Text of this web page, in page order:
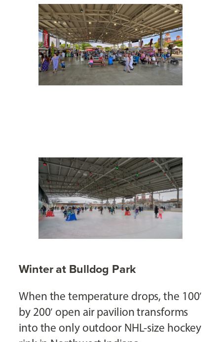
Winter at Bulldog Park
When the temperature drops, the 100′
by 200′ open air pavilion transforms
into the only outdoor NHL-size hockey